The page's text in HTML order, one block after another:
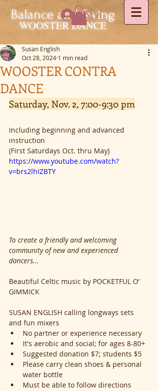
Balance and Swing
WOOSTER DANCE
Log In
WOOSTER CONTRA
DANCE
Susan English
Oct 28, 2024 1 min read
Saturday, Nov. 2, 7:00-9:30 pm
Including beginning and advanced
instruction
(First Saturdays Oct. thru May)
https://www.youtube.com/watch?
v=brs2lhIZBTY
To create a friendly and welcoming
community of new and experienced
dancers...
Beautiful Celtic music by POCKETFUL O’
GIMMICK
SUSAN ENGLISH calling longways sets
and fun mixers
No partner or experience necessary
It's aerobic and social; for ages 8-80+
Suggested donation $7; students $5
Please carry clean shoes & personal
water bottle
Must be able to follow directions